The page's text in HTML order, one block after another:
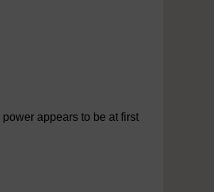
appears to be at first